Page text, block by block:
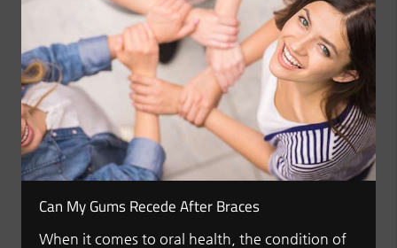
Can My Gums Recede After Braces
When it comes to oral health, the condition of